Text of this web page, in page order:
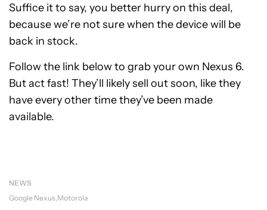
Suffice it to say, you better hurry on this deal,
because we’re not sure when the device will be
back in stock.
Follow the link below to grab your own Nexus 6.
But act fast! They’ll likely sell out soon, like they
have every other time they’ve been made
available.
NEWS
Google Nexus Motorola